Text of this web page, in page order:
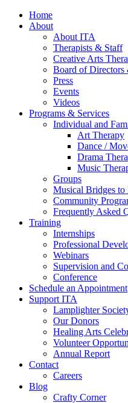
Home
About
About ITA
Therapists & Staff
Creative Arts
Board of
Press
Events
Videos
Programs & Services
Individual and
Art Therapy
Dance /
Drama
Music
Groups
Musical Bridges to
Community
Frequently Asked
Training
Internships
Professional
Webinars
Supervision and
Conference
Schedule an Appointment
Support ITA
Lamplighter
Our Donors
Healing Arts
Volunteer
Annual Report
Contact
Careers
Blog
Crafty Corner